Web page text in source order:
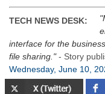
TECH NEWS DESK:
interface for the
file sharing. - Story
Wednesday, June 10,